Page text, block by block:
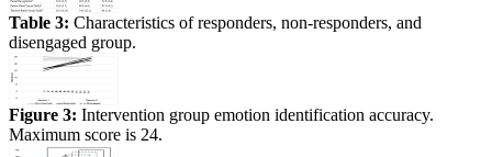
Table 3: Characteristics of responders, non-responders, and
disengaged group.
Figure 3: Intervention group emotion identification accuracy.
Maximum score is 24.